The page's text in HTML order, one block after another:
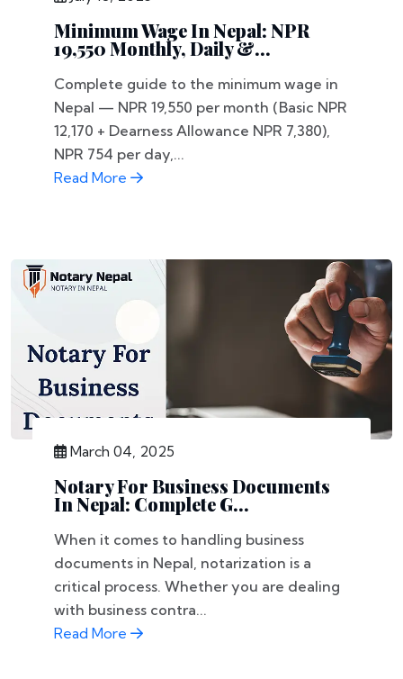
Minimum Wage In Nepal: NPR
19,550 Monthly, Daily &...
Complete guide to the minimum wage in
Nepal — NPR 19,550 per month (Basic NPR
12,170 + Dearness Allowance NPR 7,380),
NPR 754 per day,...
Read More
March 04, 2025
Notary For Business Documents
In Nepal: Complete G...
When it comes to handling business
documents in Nepal, notarization is a
critical process. Whether you are dealing
with business contra...
Read More